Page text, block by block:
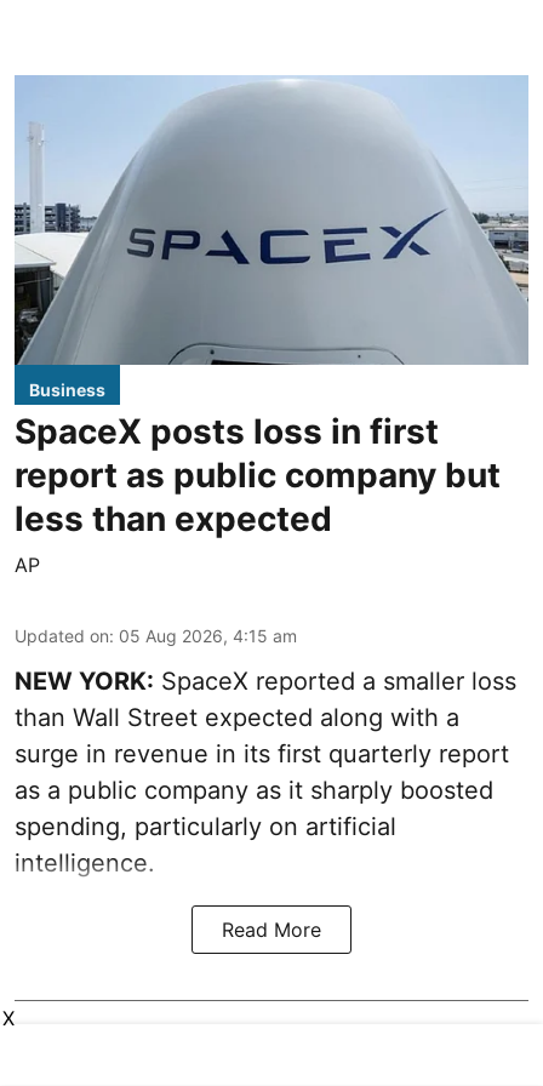
Business
SpaceX posts loss in first
report as public company but
less than expected
AP
Updated on: 05 Aug 2026, 4:15 am
NEW YORK: SpaceX reported a smaller loss
than Wall Street expected along with a
surge in revenue in its first quarterly report
as a public company as it sharply boosted
spending, particularly on artificial
intelligence.
Read More
X